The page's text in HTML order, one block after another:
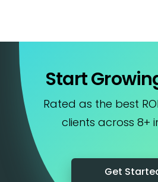
Start
Rated as the best
clients across 8+
Get